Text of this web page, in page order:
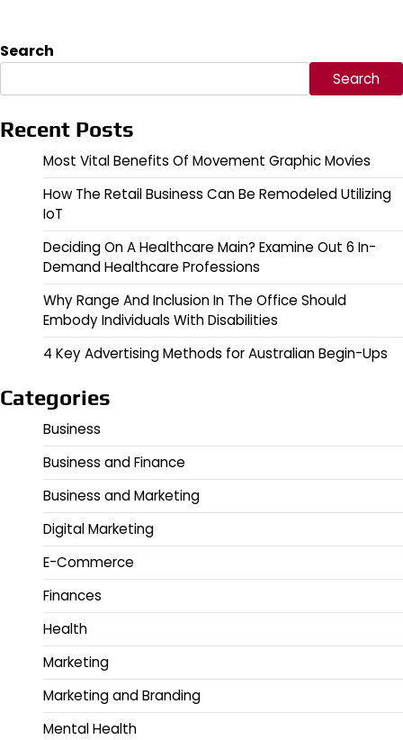
Search
Search
Recent Posts
Most Vital Benefits Of Movement Graphic Movies
How The Retail Business Can Be Remodeled Utilizing
IoT
Deciding On A Healthcare Main? Examine Out 6 In-
Demand Healthcare Professions
Why Range And Inclusion In The Office Should
Embody Individuals With Disabilities
4 Key Advertising Methods for Australian Begin-Ups
Categories
Business
Business and Finance
Business and Marketing
Digital Marketing
E-Commerce
Finances
Health
Marketing
Marketing and Branding
Mental Health